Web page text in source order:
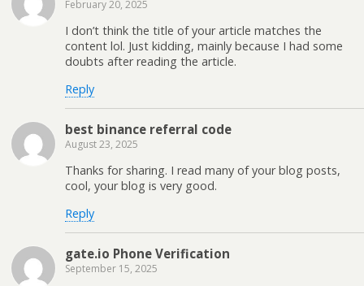
February 20, 2025
I don’t think the title of your article matches the
content lol. Just kidding, mainly because I had some
doubts after reading the article.
Reply
best binance referral code
August 23, 2025
Thanks for sharing. I read many of your blog posts,
cool, your blog is very good.
Reply
gate.io Phone Verification
September 15, 2025